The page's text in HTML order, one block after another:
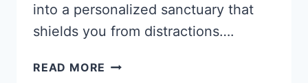
into a personalized sanctuary that
shields you from distractions….
READ MORE 27